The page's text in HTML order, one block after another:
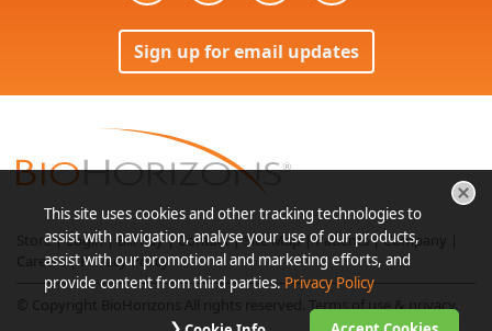
Sign up for email updates
Store|Login|Bill Pay|Contact| Site Map|Patients|Company
Careers|Privacy Policy
Terms of use & privacy.
This site uses cookies and other tracking technologies to
assist with navigation, analyse your use of our products,
assist with our promotional and marketing efforts, and
provide content from third parties. Privacy Policy